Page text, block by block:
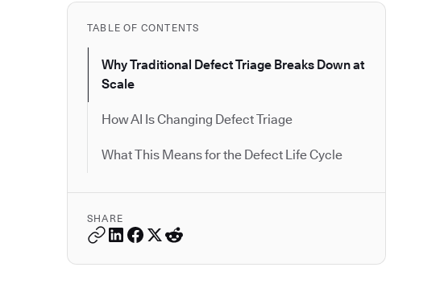
TABLE OF CONTENTS
Why Traditional Defect Triage Breaks Down at
Scale
How AI Is Changing Defect Triage
What This Means for the Defect Life Cycle
SHARE